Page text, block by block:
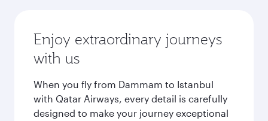
Enjoy extraordinary journeys
with us
When you fly from Dammam to Istanbul
with Qatar Airways, every detail is carefully
designed to make your journey exceptional